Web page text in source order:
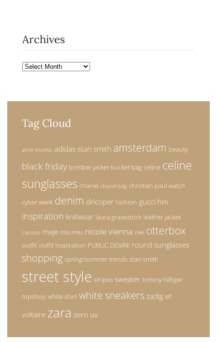
Archives
Archives
Tag Cloud
acne studios adidas stan smith amsterdam beauty
black friday bomber jacket bucket bag celine celine
sunglasses chanel chanel bag christian paul watch
cyber week denim dricoper fashion gucci hm
inspiration knitwear laura gravestock leather jacket
London maje miu miu nicole vienna nike otterbox
outfit outfit inspiration PUBLIC DESIRE round sunglasses
shopping spring/summer trends stan smith
street style stripes sweater tommy hilfiger
topshop white shirt white sneakers zadig et
voltaire zara zero uv